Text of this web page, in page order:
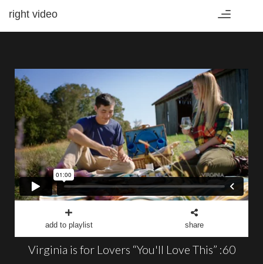
Toggle
right video
add to playlist share
Virginia is for Lovers “You'll Love This” :60